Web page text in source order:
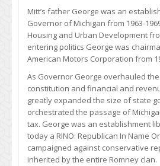
Mitt’s father George was an
Governor of Michigan from 1963-
Housing and Urban Development
entering politics George was
American Motors Corporation from
As Governor George overhauled
constitution and financial and
greatly expanded the size of state
orchestrated the passage of
tax. George was an establishment
today a RINO: Republican In Name
campaigned against conservative
inherited by the entire Romney clan.